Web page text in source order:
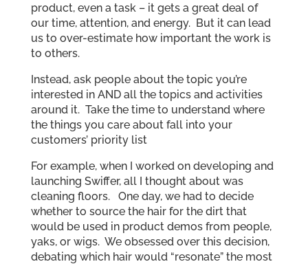
product, even a task – it gets a great deal of
our time, attention, and energy. But it can lead
us to over-estimate how important the work is
to others.
Instead, ask people about the topic you’re
interested in AND all the topics and activities
around it. Take the time to understand where
the things you care about fall into your
customers’ priority list
For example, when I worked on developing and
launching Swiffer, all I thought about was
cleaning floors. One day, we had to decide
whether to source the hair for the dirt that
would be used in product demos from people,
yaks, or wigs. We obsessed over this decision,
debating which hair would “resonate” the most